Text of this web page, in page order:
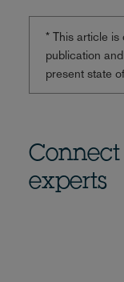
* This article is
publication
present state
experts